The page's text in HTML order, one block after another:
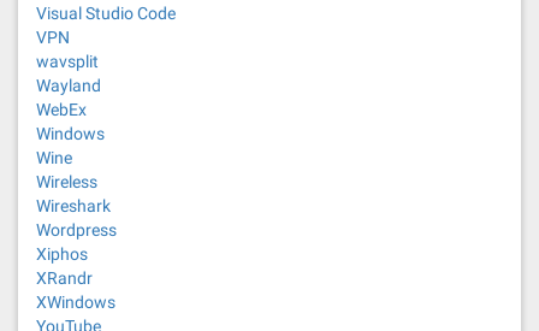
Visual Studio Code
VPN
wavsplit
Wayland
WebEx
Windows
Wine
Wireless
Wireshark
Wordpress
Xiphos
XRandr
XWindows
YouTube